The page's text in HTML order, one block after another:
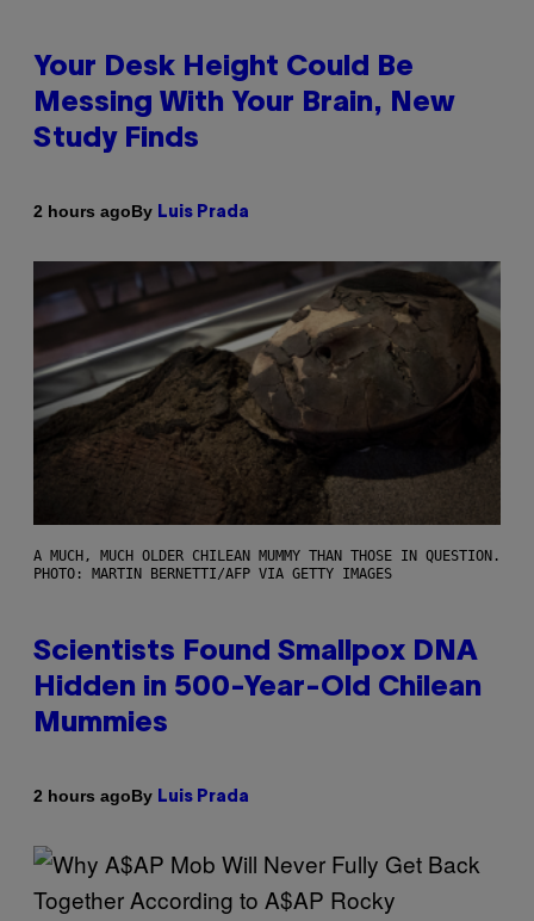
Your Desk Height Could Be
Messing With Your Brain, New
Study Finds
2 hours agoBy Luis Prada
A MUCH, MUCH OLDER CHILEAN MUMMY THAN THOSE IN QUESTION.
PHOTO: MARTIN BERNETTI/AFP VIA GETTY IMAGES
Scientists Found Smallpox DNA
Hidden in 500-Year-Old Chilean
Mummies
2 hours agoBy Luis Prada